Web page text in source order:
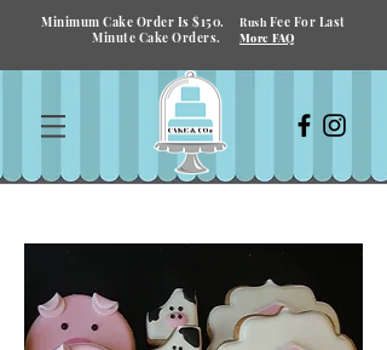
Minimum Cake Order Is $150. Rush Fee For Last
Minute Cake Orders.
More FAQ